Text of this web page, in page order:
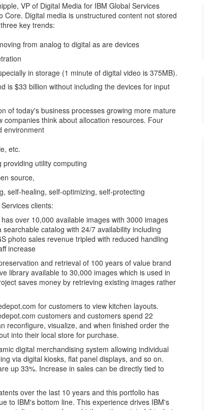
VP of Digital Media for IBM Global Services
Core. Digital media is unstructured content not stored
key trends:
from analog to digital as are devices
in storage (1 minute of digital video is 375MB).
is $33 billion without including the devices for input
of today's business processes growing more mature
companies think about allocation resources. Four
environment
etc.
utility computing
source,
self-healing, self-optimizing, self-protecting
clients:
over 10,000 available images with 3000 images
catalog with 24/7 availability including
photo sales revenue tripled with reduced handling
increase
and retrieval of 100 years of value brand
library available to 30,000 images which is used in
saves money by retrieving existing images rather
for customers to view kitchen layouts.
customers and customers spend 22
reconfigure, visualize, and when finished order the
into their local store for purchase.
digital merchandising system allowing individual
via digital kiosks, flat panel displays, and so on.
up 33%. Increase in sales can be directly tied to
over the last 10 years and this portfolio has
to IBM's bottom line. This experience drives IBM's